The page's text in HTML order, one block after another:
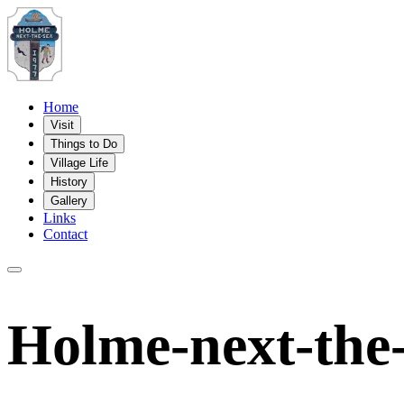
Home
Visit
Things to Do
Village Life
History
Gallery
Links
Contact
Holme-next-